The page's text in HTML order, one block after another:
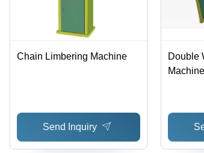
Chain Limbering Machine
Send Inquiry
Double
Machine